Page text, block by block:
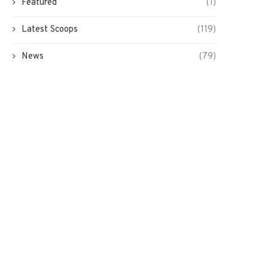
Featured (1)
Latest Scoops (119)
News (79)